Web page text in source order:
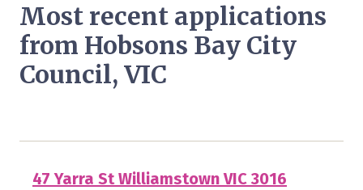
Most recent applications
from Hobsons Bay City
Council, VIC
47 Yarra St Williamstown VIC 3016